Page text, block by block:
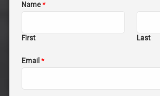
Name *
First Last
Email *